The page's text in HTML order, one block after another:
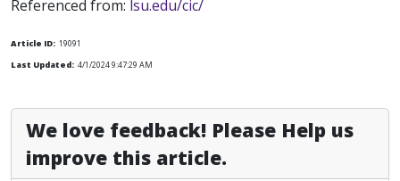
Referenced from: lsu.edu/cic/
Article ID: 19091
Last Updated: 4/1/2024 9:47:29 AM
We love feedback! Please Help us
improve this article.